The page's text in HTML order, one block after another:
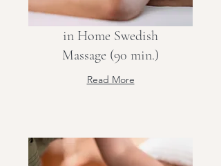
in Home Swedish
Massage (90 min.)
Read More